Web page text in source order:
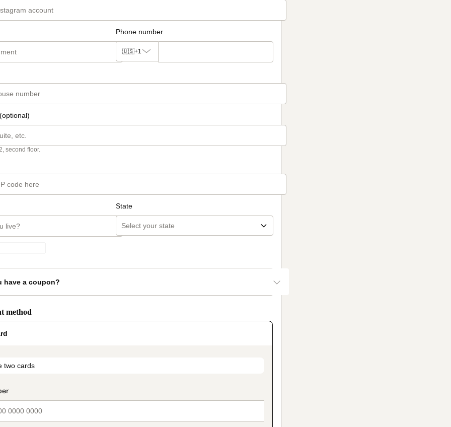
Phone number
🇺🇸+1
second floor.
State
have a coupon?
method
two cards